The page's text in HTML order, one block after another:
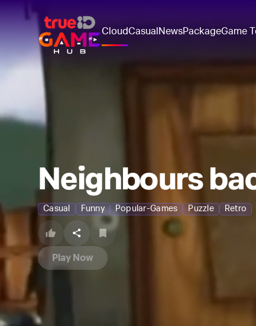
CloudCasual NewsPackageGame
Neighbours
Casual Funny Popular-Games Puzzle Retro
Play Now